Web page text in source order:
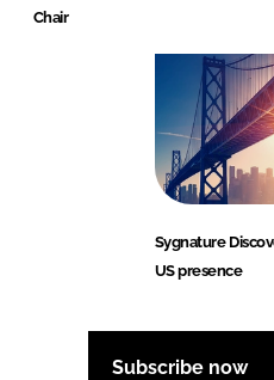
Chair
Sygnature
US presence
Subscribe now